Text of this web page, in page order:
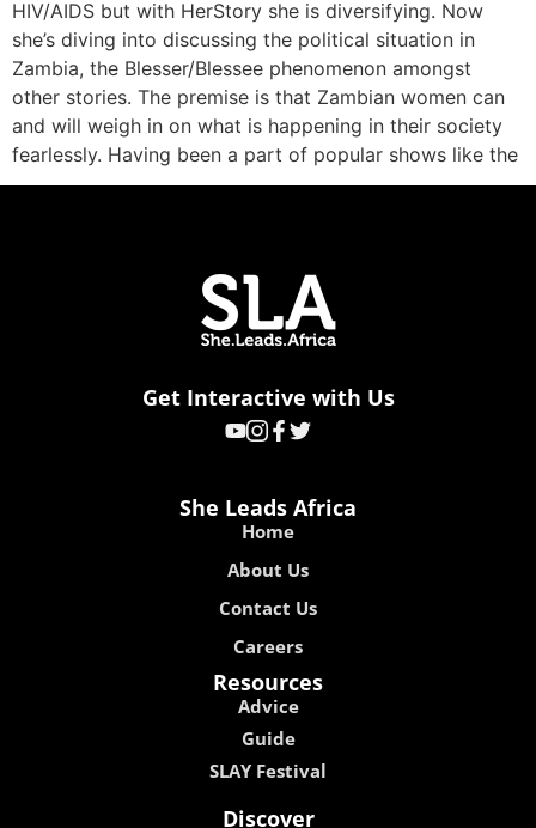
HIV/AIDS but with HerStory she is diversifying. Now
she’s diving into discussing the political situation in
Zambia, the Blesser/Blessee phenomenon amongst
other stories. The premise is that Zambian women can
and will weigh in on what is happening in their society
fearlessly. Having been a part of popular shows like the
Get Interactive with Us
She Leads Africa
Home
About Us
Contact Us
Careers
Resources
Advice
Guide
SLAY Festival
Discover